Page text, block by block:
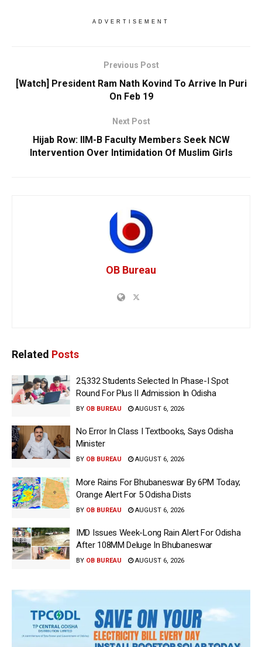
ADVERTISEMENT
Previous Post
[Watch] President Ram Nath Kovind To Arrive In Puri
On Feb 19
Next Post
Hijab Row: IIM-B Faculty Members Seek NCW
Intervention Over Intimidation Of Muslim Girls
OB Bureau
Related Posts
25,332 Students Selected In Phase-I Spot
Round For Plus II Admission In Odisha
BY OB BUREAU AUGUST 6, 2026
No Error In Class I Textbooks, Says Odisha
Minister
BY OB BUREAU AUGUST 6, 2026
More Rains For Bhubaneswar By 6PM Today;
Orange Alert For 5 Odisha Dists
BY OB BUREAU AUGUST 6, 2026
IMD Issues Week-Long Rain Alert For Odisha
After 108MM Deluge In Bhubaneswar
BY OB BUREAU AUGUST 6, 2026